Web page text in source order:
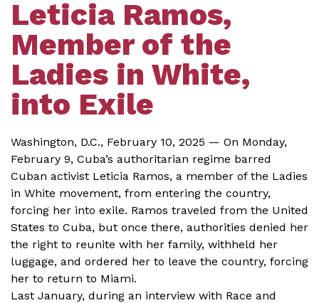
Leticia Ramos,
Member of the
Ladies in White,
into Exile
Washington, D.C., February 10, 2025 — On Monday,
February 9, Cuba’s authoritarian regime barred
Cuban activist Leticia Ramos, a member of the Ladies
in White movement, from entering the country,
forcing her into exile. Ramos traveled from the United
States to Cuba, but once there, authorities denied her
the right to reunite with her family, withheld her
luggage, and ordered her to leave the country, forcing
her to return to Miami.
Last January, during an interview with Race and